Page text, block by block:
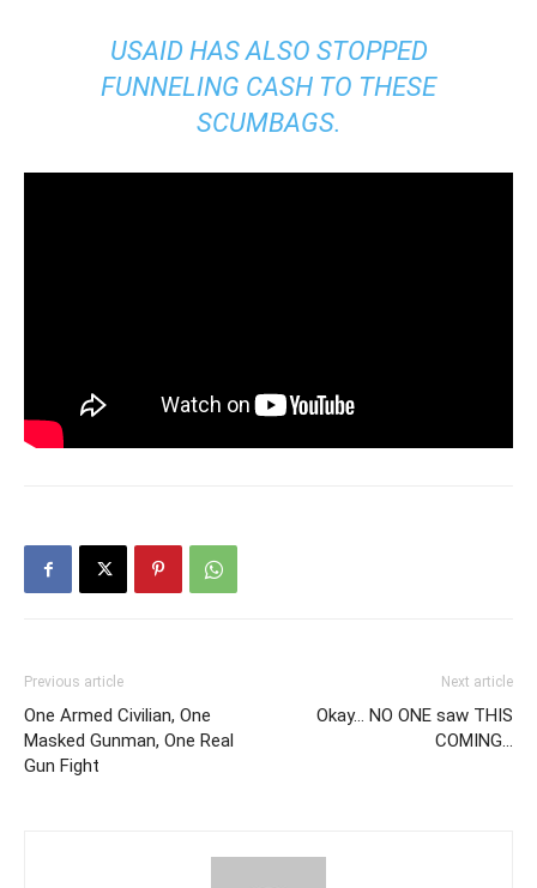
USAID HAS ALSO STOPPED
FUNNELING CASH TO THESE
SCUMBAGS.
Previous article
One Armed Civilian, One
Masked Gunman, One Real
Gun Fight
Next article
Okay… NO ONE saw THIS
COMING…